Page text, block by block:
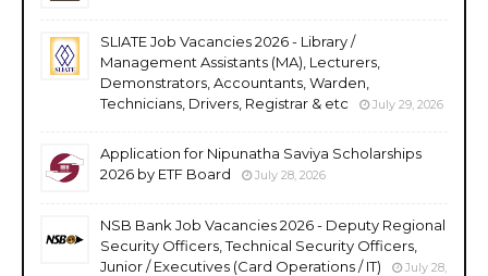
SLIATE Job Vacancies 2026 - Library /
Management Assistants (MA), Lecturers,
Demonstrators, Accountants, Warden,
Technicians, Drivers, Registrar & etc
July 29, 2026
Application for Nipunatha Saviya Scholarships
2026 by ETF Board
July 28, 2026
NSB Bank Job Vacancies 2026 - Deputy Regional
Security Officers, Technical Security Officers,
Junior / Executives (Card Operations / IT)
July 28,